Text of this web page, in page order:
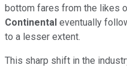
bottom fares from the likes
Continental eventually
to a lesser extent.
This sharp shift in the